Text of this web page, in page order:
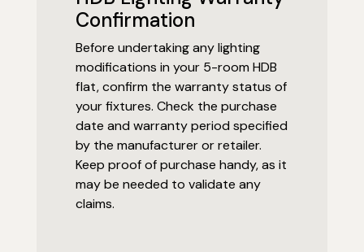
Confirmation
Before undertaking any lighting
modifications in your 5-room HDB
flat, confirm the warranty status of
your fixtures. Check the purchase
date and warranty period specified
by the manufacturer or retailer.
Keep proof of purchase handy, as it
may be needed to validate any
claims.